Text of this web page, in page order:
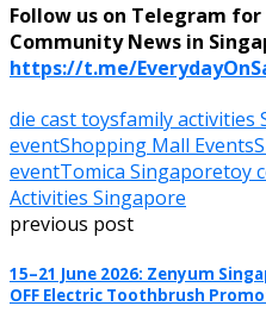
Follow us on Telegram
Community News in
https://t.me/
die cast toysfamily activities
eventShopping Mall Events
eventTomica Singaporetoy
Activities Singapore
previous post
15–21 June 2026: Zenyum
OFF Electric Toothbrush